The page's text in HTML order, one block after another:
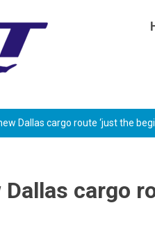
Dallas cargo route ‘just the
cargo